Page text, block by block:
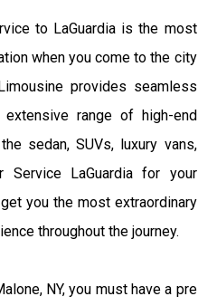
to LaGuardia is the most
when you come to the city
provides seamless
range of high-end
sedan, SUVs, luxury vans,
Service LaGuardia for your
you the most extraordinary
throughout the journey.
NY, you must have a pre